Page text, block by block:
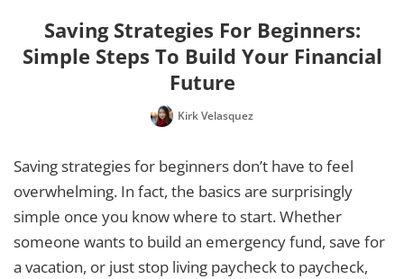
Saving Strategies For Beginners:
Simple Steps To Build Your Financial
Future
Kirk Velasquez
Saving strategies for beginners don’t have to feel
overwhelming. In fact, the basics are surprisingly
simple once you know where to start. Whether
someone wants to build an emergency fund, save for
a vacation, or just stop living paycheck to paycheck,